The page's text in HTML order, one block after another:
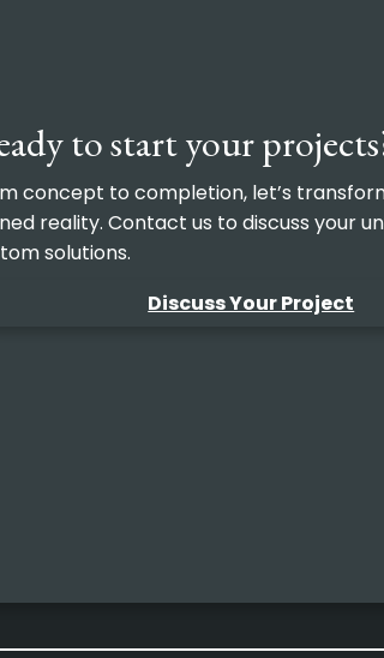
to start your
concept to completion, let’s
reality. Contact us to discuss your
solutions.
Discuss Your Project